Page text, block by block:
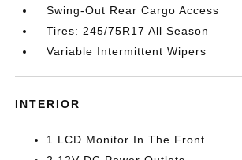
Swing-Out Rear Cargo Access
Tires: 245/75R17 All Season
Variable Intermittent Wipers
INTERIOR
1 LCD Monitor In The Front